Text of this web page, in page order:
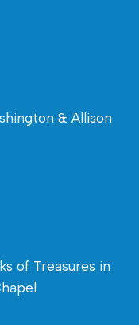
& Allison
of Treasures in